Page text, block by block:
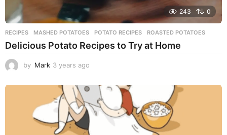
243 0
RECIPES MASHED POTATOES ,POTATO RECIPES ,ROASTED POTATOES
Delicious Potato Recipes to Try at Home
by Mark 3 years ago
e
r
s
a
g